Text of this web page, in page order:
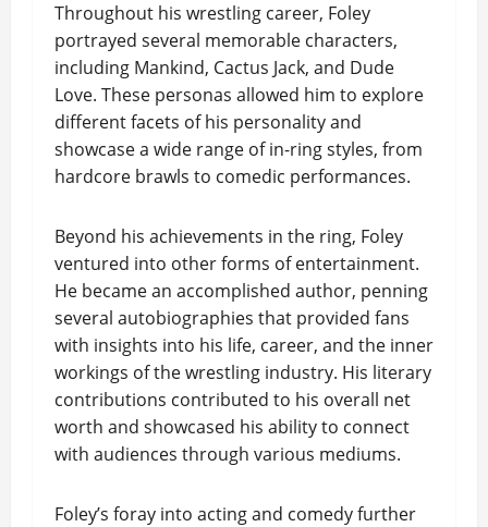
Throughout his wrestling career, Foley
portrayed several memorable characters,
including Mankind, Cactus Jack, and Dude
Love. These personas allowed him to explore
different facets of his personality and
showcase a wide range of in-ring styles, from
hardcore brawls to comedic performances.
Beyond his achievements in the ring, Foley
ventured into other forms of entertainment.
He became an accomplished author, penning
several autobiographies that provided fans
with insights into his life, career, and the inner
workings of the wrestling industry. His literary
contributions contributed to his overall net
worth and showcased his ability to connect
with audiences through various mediums.
Foley’s foray into acting and comedy further